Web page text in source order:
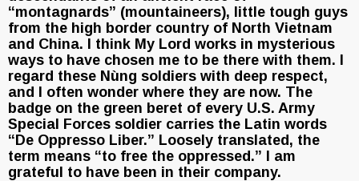
“montagnards” (mountaineers), little tough guys
from the high border country of North Vietnam
and China. I think My Lord works in mysterious
ways to have chosen me to be there with them. I
regard these Nùng soldiers with deep respect,
and I often wonder where they are now. The
badge on the green beret of every U.S. Army
Special Forces soldier carries the Latin words
“De Oppresso Liber.” Loosely translated, the
term means “to free the oppressed.” I am
grateful to have been in their company.